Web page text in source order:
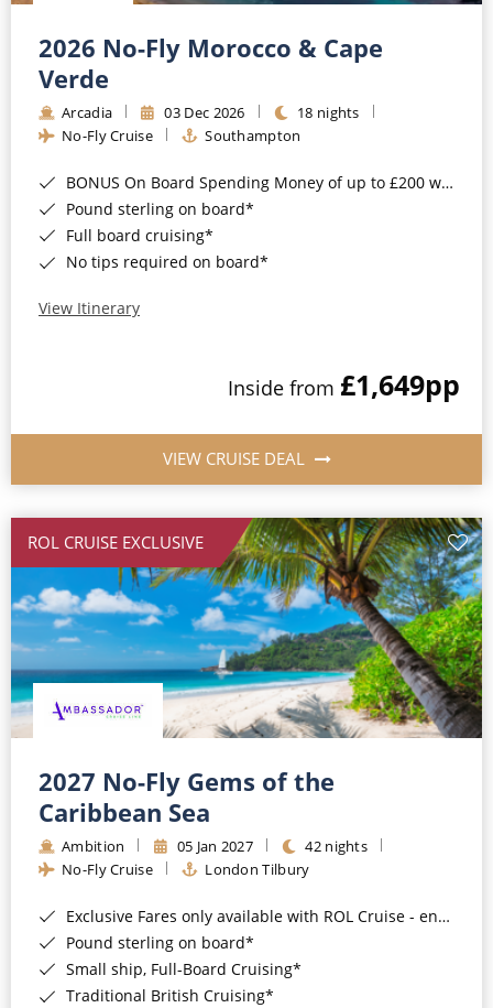
Barbados
Japan
Canary Islands
Morocco
British Isles and Northern Europe
Western Mediterranean and Iberia
Cruise & Rail
Northern Lights Cruises
Honeymoon Cruises
New to Cruising
All-Inclusive Cruises
Cruise & Stay Packages
Small Ship Cruising
River Cruises
River Cruises
Rivers of Europe
Rivers of Asia
2026 No-Fly Morocco & Cape
Verde
Arcadia 03 Dec 2026
18 nights
No-Fly Cruise
Southampton
BONUS On Board Spending Money of up to £200 when you book by 8pm 25th August 2026*
Pound sterling on board*
Full board cruising*
No tips required on board*
View Itinerary
Inside from £1,649pp
VIEW CRUISE DEAL
ROL CRUISE EXCLUSIVE
2027 No-Fly Gems of the
Caribbean Sea
Ambition 05 Jan 2027
42 nights
No-Fly Cruise
London Tilbury
Exclusive Fares only available with ROL Cruise - ends 8pm 4th August 2026*
Pound sterling on board*
Small ship, Full-Board Cruising*
Traditional British Cruising*